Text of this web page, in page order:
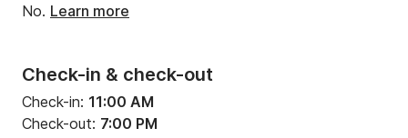
Check-in & check-out
Check-in: 11:00 AM
Check-out: 7:00 PM
No. Learn more